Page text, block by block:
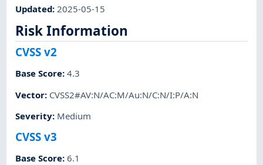
Updated:2025-05-15
Risk Information
CVSS v2
Base Score:4.3
Vector: CVSS2#AV:N/AC:M/Au:N/C:N/I:P/A:N
Severity: Medium
CVSS v3
Base Score:6.1